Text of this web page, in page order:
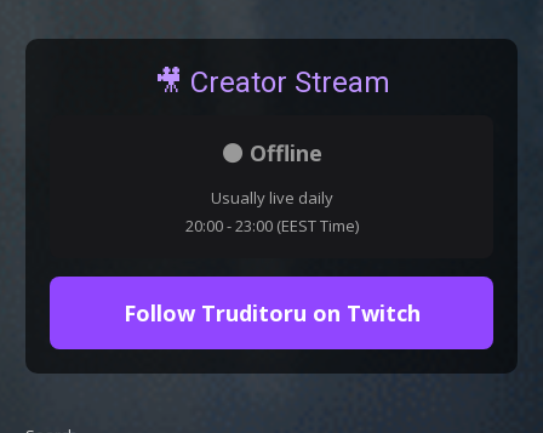
🎥 Creator Stream
⚫ Offline
Usually live daily
20:00 - 23:00 (EEST Time)
Follow Truditoru on Twitch